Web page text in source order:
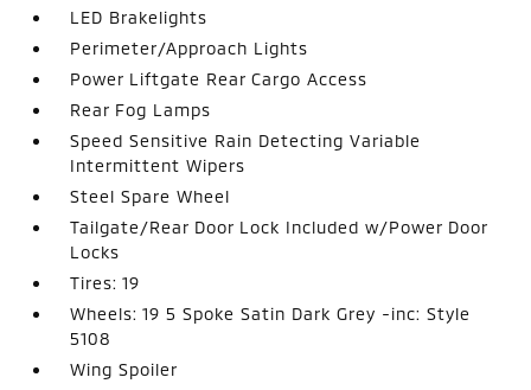
LED Brakelights
Perimeter/Approach Lights
Power Liftgate Rear Cargo Access
Rear Fog Lamps
Speed Sensitive Rain Detecting Variable
Intermittent Wipers
Steel Spare Wheel
Tailgate/Rear Door Lock Included w/Power Door
Locks
Tires: 19
Wheels: 19 5 Spoke Satin Dark Grey -inc: Style
5108
Wing Spoiler